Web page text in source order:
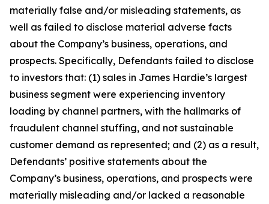
materially false and/or misleading statements, as
well as failed to disclose material adverse facts
about the Company’s business, operations, and
prospects. Specifically, Defendants failed to disclose
to investors that: (1) sales in James Hardie’s largest
business segment were experiencing inventory
loading by channel partners, with the hallmarks of
fraudulent channel stuffing, and not sustainable
customer demand as represented; and (2) as a result,
Defendants’ positive statements about the
Company’s business, operations, and prospects were
materially misleading and/or lacked a reasonable